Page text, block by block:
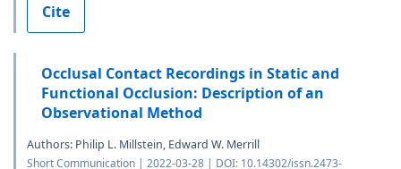
Cite
Occlusal Contact Recordings in Static and
Functional Occlusion: Description of an
Observational Method
Authors: Philip L. Millstein, Edward W. Merrill
Short Communication | 2022-03-28 | DOI: 10.14302/issn.2473-